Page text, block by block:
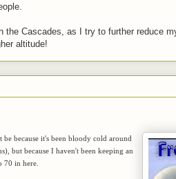
the Cascades, as I try to further reduce
altitude!
because it's been bloody cold around
but because I haven't been keeping an
70 in here.